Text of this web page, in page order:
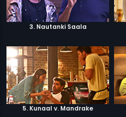
3. Nautanki Saala
5. Kunaal v. Mandrake